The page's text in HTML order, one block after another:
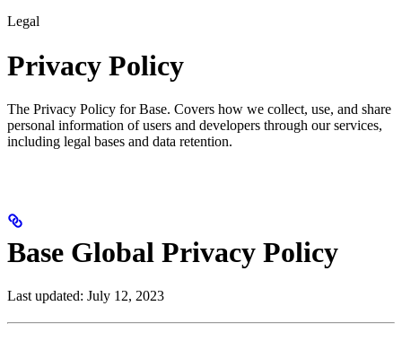
Legal
Privacy Policy
The Privacy Policy for Base. Covers how we collect, use, and share
personal information of users and developers through our services,
including legal bases and data retention.
Base Global Privacy Policy
Last updated: July 12, 2023